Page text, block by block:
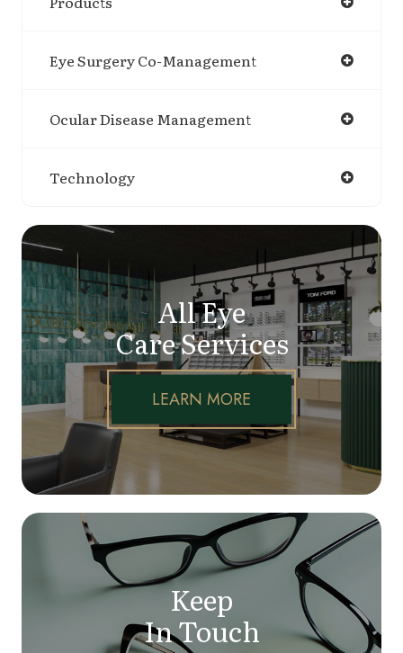
Eye Surgery Co-Management
Ocular Disease Management
Technology
All Eye
Care Services
LEARN MORE
Keep
In Touch